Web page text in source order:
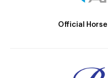
Official Horse